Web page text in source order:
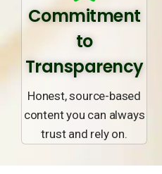
Commitment
to
Transparency
Honest, source-based
content you can always
trust and rely on.